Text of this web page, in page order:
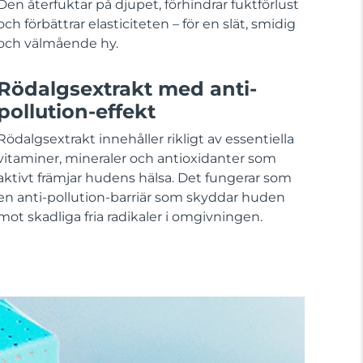
återfuktar på djupet, förhindrar fuktförlust
förbättrar elasticiteten – för en slät, smidig
välmående hy.
med anti-
effekt
innehåller rikligt av essentiella
mineraler och antioxidanter som
främjar hudens hälsa. Det fungerar som
anti-pollution-barriär som skyddar huden
skadliga fria radikaler i omgivningen.